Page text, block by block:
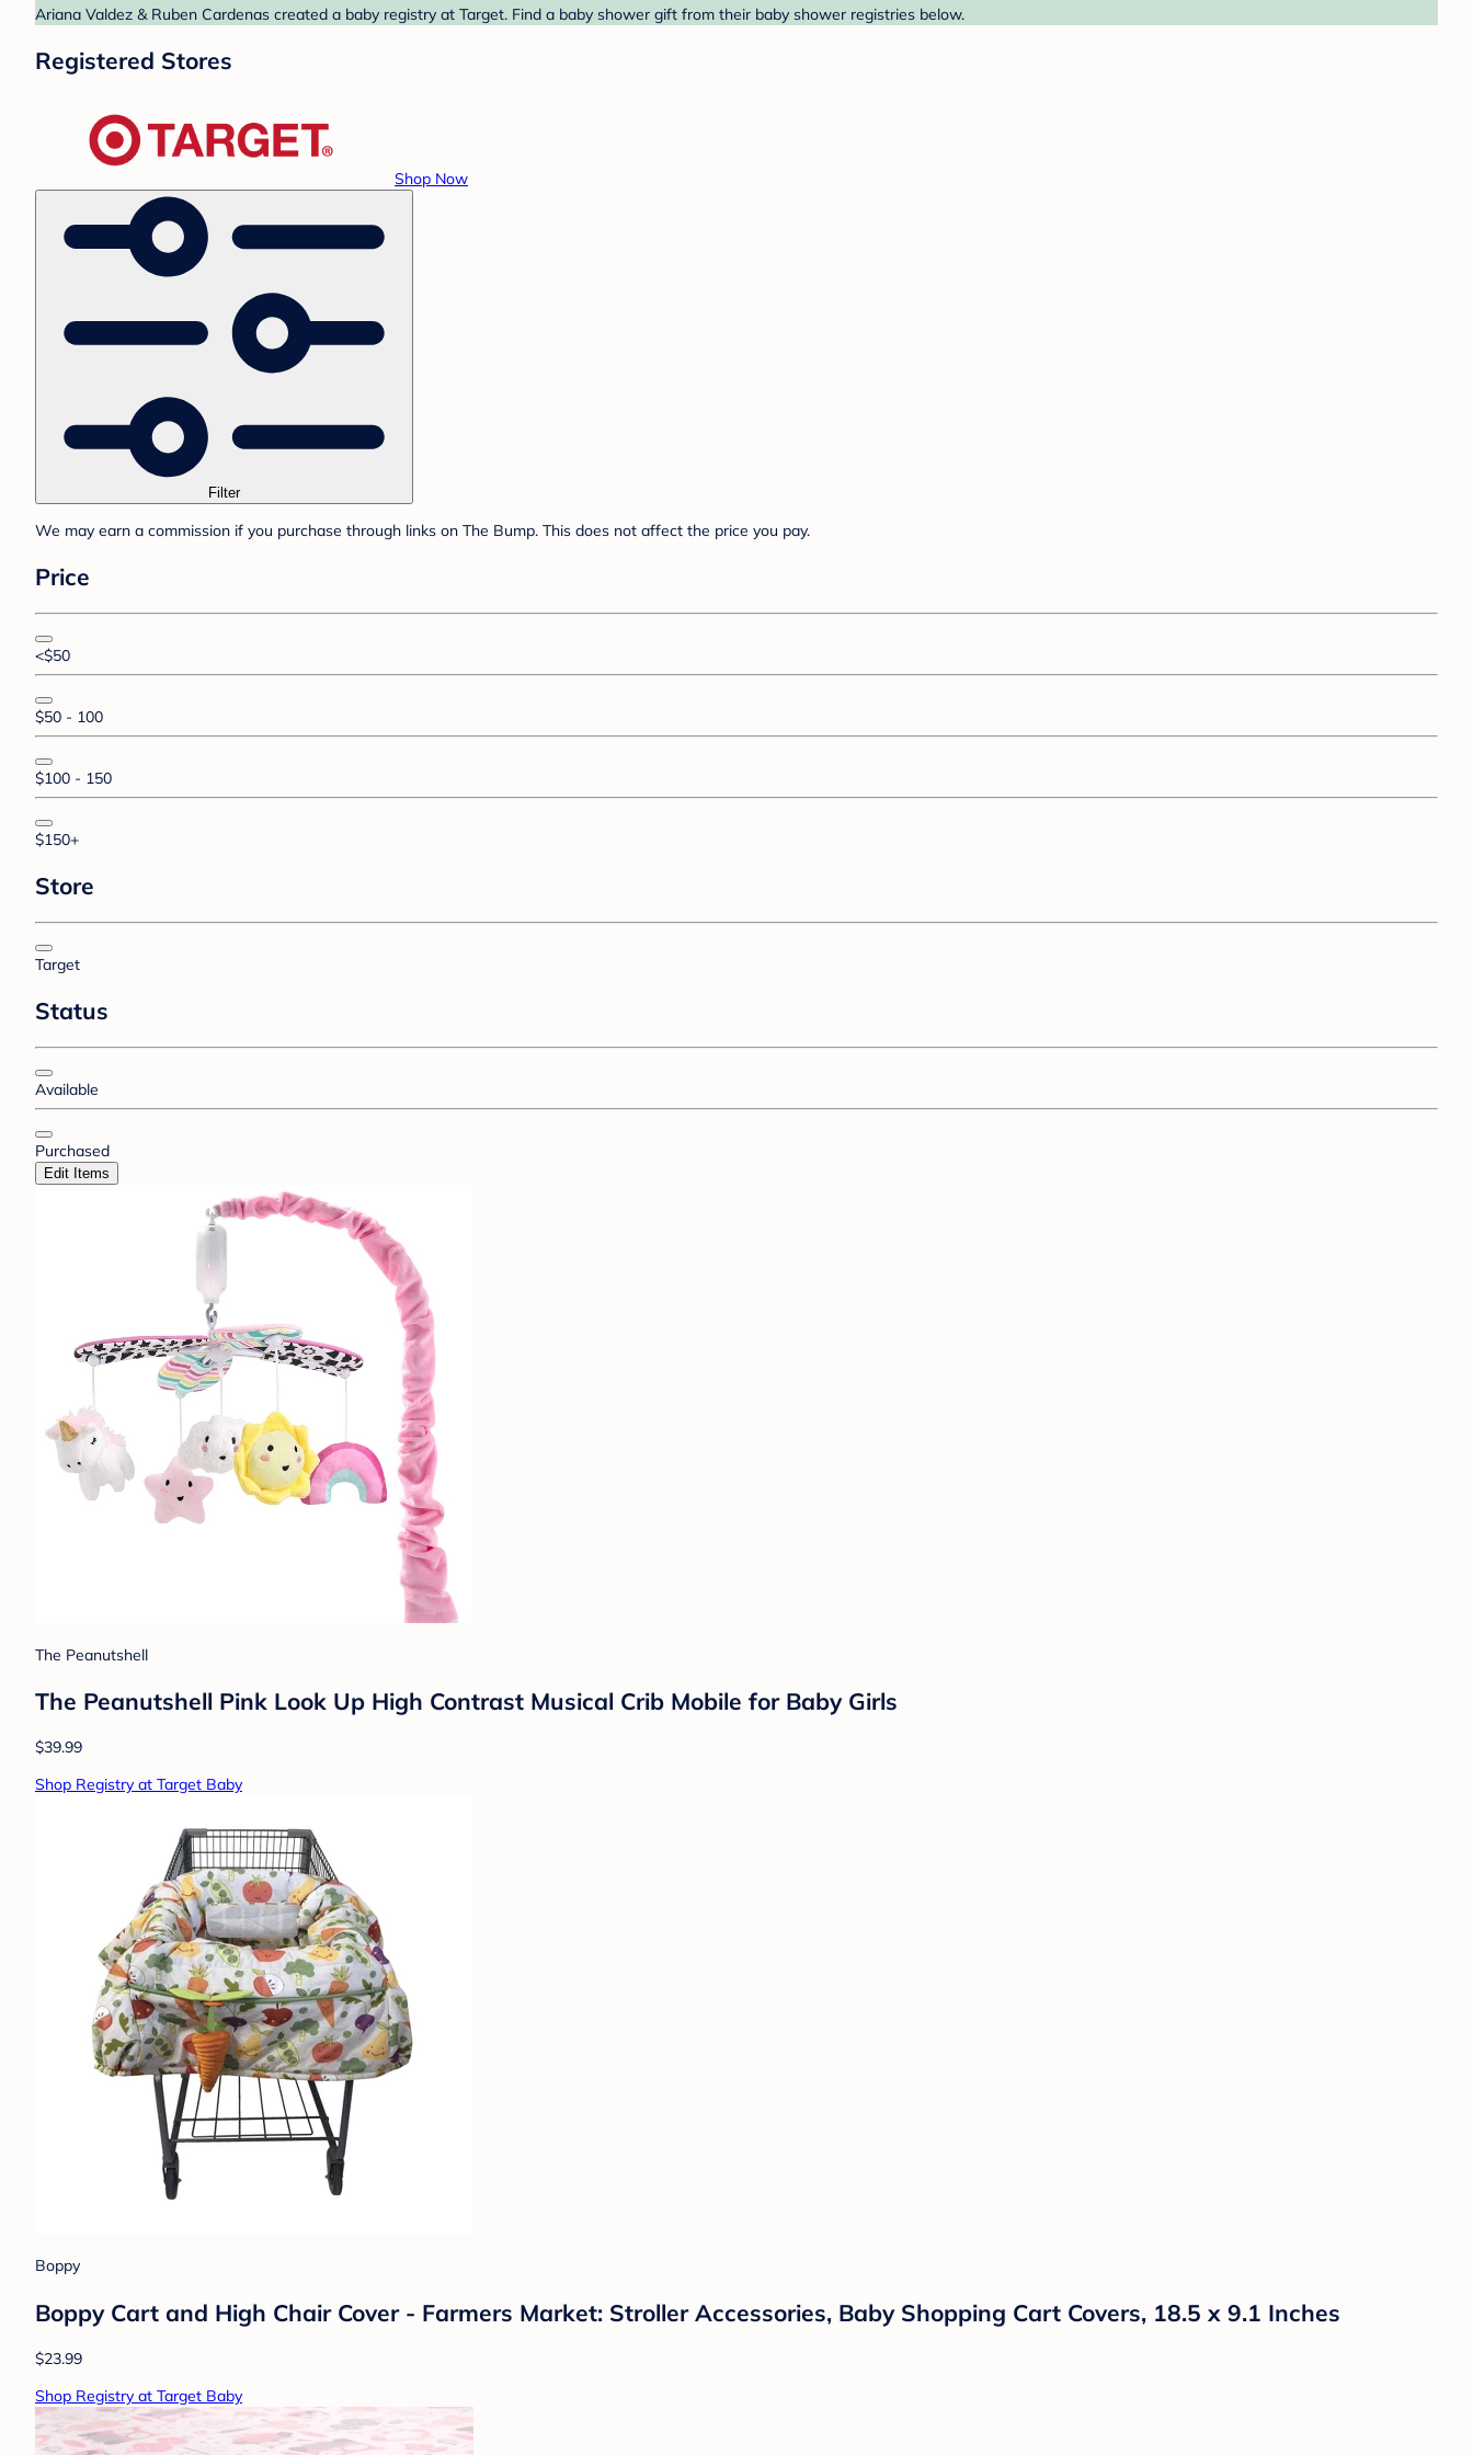
Ariana Valdez & Ruben Cardenas created a baby registry at Target. Find a baby shower gift from their baby shower registries below.
Registered Stores
Shop Now
Filter
We may earn a commission if you purchase through links on The Bump. This does not affect the price you pay.
Price
<$50
$50 - 100
$100 - 150
$150+
Store
Target
Status
Available
Purchased
Edit Items
The Peanutshell
The Peanutshell Pink Look Up High Contrast Musical Crib Mobile for Baby Girls
$39.99
Shop Registry at Target Baby
Boppy
Boppy Cart and High Chair Cover - Farmers Market: Stroller Accessories, Baby Shopping Cart Covers, 18.5 x 9.1 Inches
$23.99
Shop Registry at Target Baby